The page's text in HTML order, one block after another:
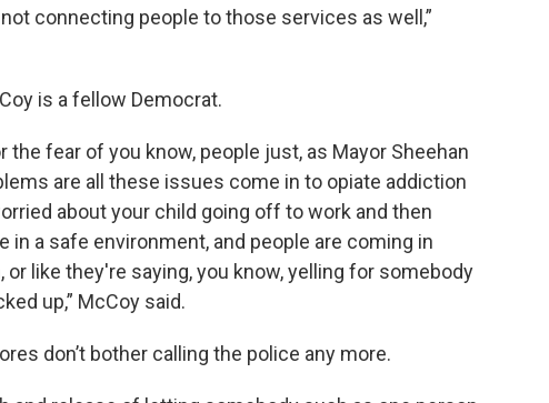
connecting people to those services as well,”
is a fellow Democrat.
the fear of you know, people just, as Mayor Sheehan
are all these issues come in to opiate addiction
about your child going off to work and then
in a safe environment, and people are coming in
like they're saying, you know, yelling for somebody
up,” McCoy said.
don’t bother calling the police any more.